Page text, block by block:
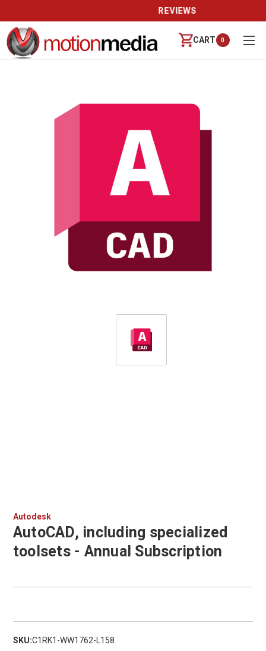
CART 0
Autodesk
AutoCAD, including specialized
toolsets - Annual Subscription
SKU:C1RK1-WW1762-L158